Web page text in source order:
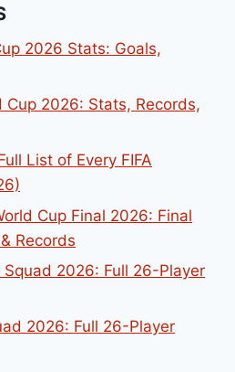
2026 Stats: Goals,
Cup 2026: Stats, Records,
List of Every FIFA
Cup Final 2026: Final
Records
2026: Full 26-Player
2026: Full 26-Player